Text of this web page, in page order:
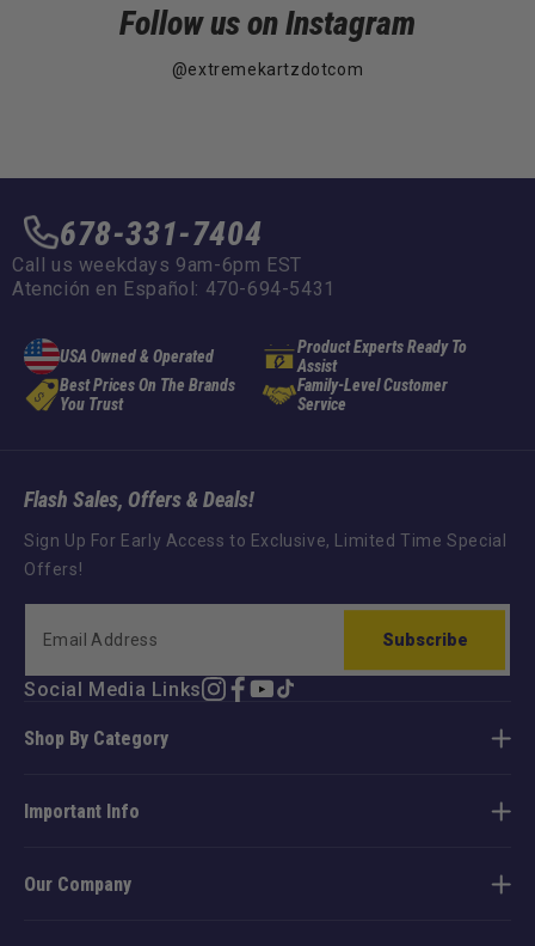
Follow us on Instagram
@extremekartzdotcom
678-331-7404
Call us weekdays 9am-6pm EST
Atención en Español: 470-694-5431
USA Owned & Operated
Product Experts Ready To
Assist
Best Prices On The Brands
You Trust
Family-Level Customer
Service
Shop By Category
Important Info
Our Company
Flash Sales, Offers & Deals!
Sign Up For Early Access to Exclusive, Limited Time Special
Offers!
Subscribe
Social Media LinksInstagram
Facebook
YouTube
TikTok